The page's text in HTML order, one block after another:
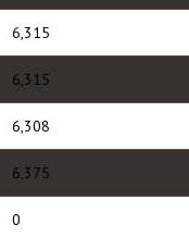
6,315
6,315
6,308
6,375
0